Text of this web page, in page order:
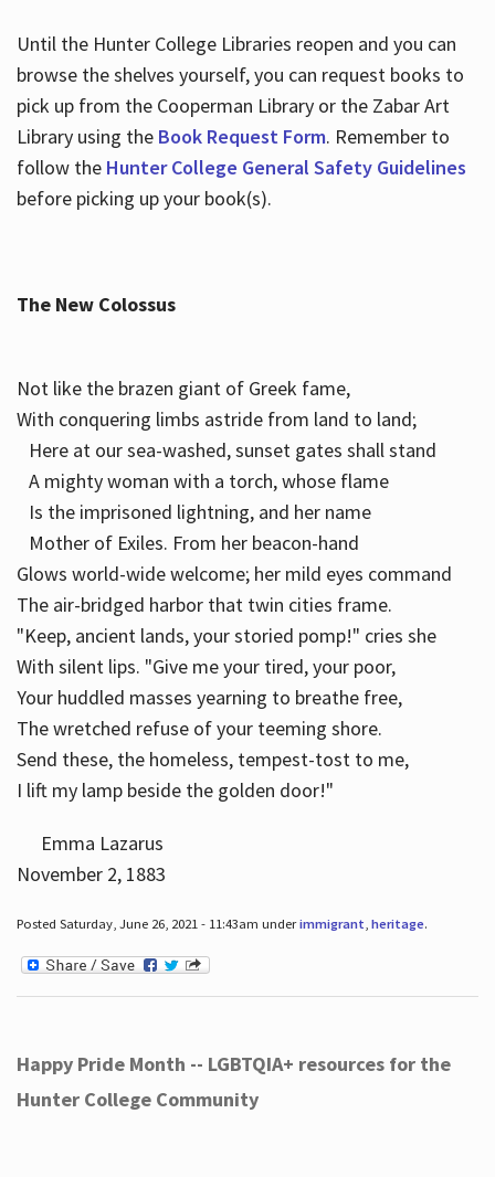
Until the Hunter College Libraries reopen and you can
browse the shelves yourself, you can request books to
pick up from the Cooperman Library or the Zabar Art
Library using the Book Request Form. Remember to
follow the Hunter College General Safety Guidelines
before picking up your book(s).
The New Colossus
Not like the brazen giant of Greek fame,
With conquering limbs astride from land to land;
Here at our sea-washed, sunset gates shall stand
A mighty woman with a torch, whose flame
Is the imprisoned lightning, and her name
Mother of Exiles. From her beacon-hand
Glows world-wide welcome; her mild eyes command
The air-bridged harbor that twin cities frame.
"Keep, ancient lands, your storied pomp!" cries she
With silent lips. "Give me your tired, your poor,
Your huddled masses yearning to breathe free,
The wretched refuse of your teeming shore.
Send these, the homeless, tempest-tost to me,
I lift my lamp beside the golden door!"
Emma Lazarus
November 2, 1883
Posted Saturday, June 26, 2021 - 11:43am underimmigrant heritage.
Happy Pride Month -- LGBTQIA+ resources for the
Hunter College Community